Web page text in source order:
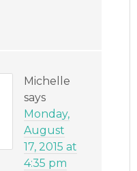
Michelle
says
Monday,
August
17, 2015 at
4:35 pm